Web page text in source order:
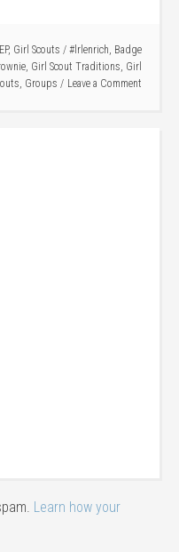
EP, Girl Scouts / #lrlenrich, Badge
, Girl Scout Traditions, Girl
, Groups Leave a Comment
Learn how your